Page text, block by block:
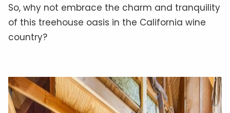
So, why not embrace the charm and tranquility
of this treehouse oasis in the California wine
country?